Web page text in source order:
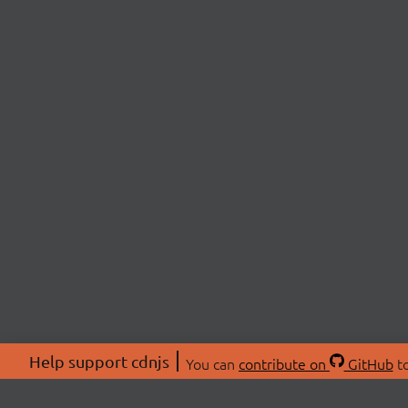
Help support cdnjs You can contribute on GitHub